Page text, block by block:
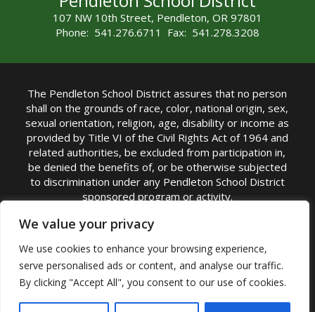
We value your privacy
We use cookies to enhance your browsing experience,
serve personalised ads or content, and analyse our traffic.
By clicking "Accept All", you consent to our use of cookies.
107 NW 10th Street, Pendleton, OR 97801
Phone: 541.276.6711 Fax: 541.278.3208
The Pendleton School District assures that no person
shall on the grounds of race, color, national origin, sex,
sexual orientation, religion, age, disability or income as
provided by Title VI of the Civil Rights Act of 1964 and
related authorities, be excluded from participation in,
be denied the benefits of, or be otherwise subjected
to discrimination under any Pendleton School District
sponsored program or activity.
TITLE IX COORDINATOR: Michelle Jensen, PhD
Superintendent | Phone: (541) 276-6711 |
Email:Michelle Jensen
Accessibility Statement|Nondiscrimination Policy
|USDA Nondiscrimination Statement|Public
Complaint Procedure|Safe Oregon